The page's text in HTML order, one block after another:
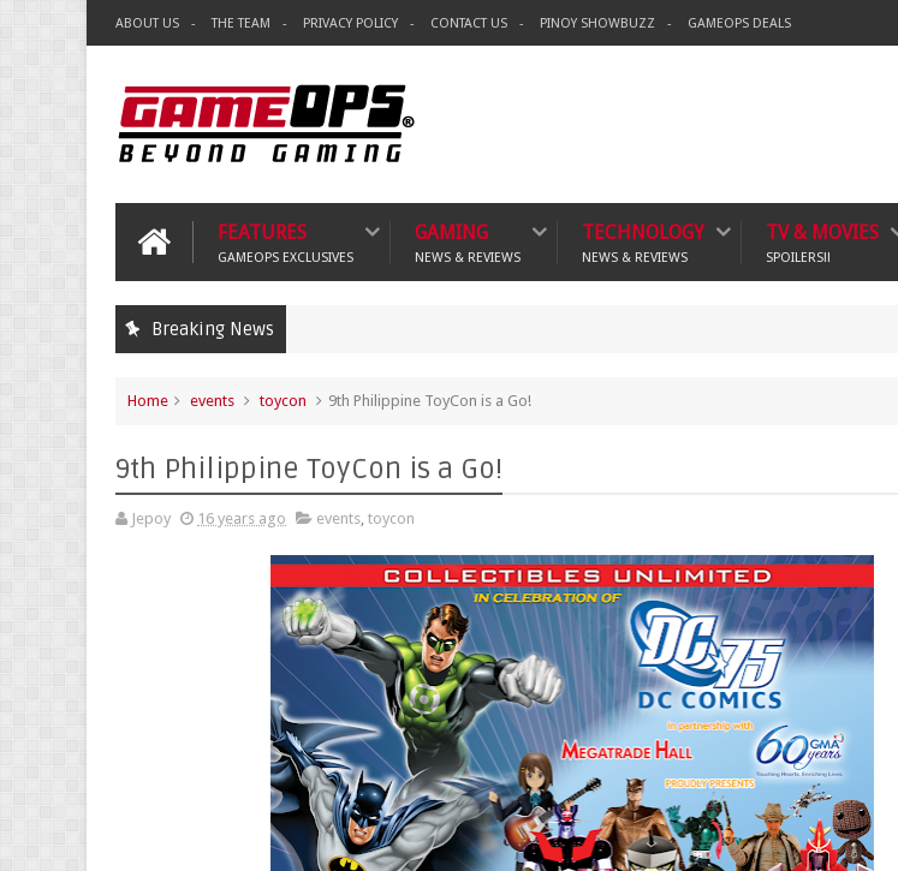
ABOUT US THE TEAM PRIVACY POLICY CONTACT US PINOY SHOWBUZZ GAMEOPS DEALS
FEATURES
GAMEOPS EXCLUSIVES
GAMING
NEWS & REVIEWS
TECHNOLOGY
NEWS & REVIEWS
TV & MOVIES
SPOILERS!!
Breaking News
Home events toycon 9th Philippine ToyCon is a Go!
9th Philippine ToyCon is a Go!
Jepoy 16 years ago events, toycon